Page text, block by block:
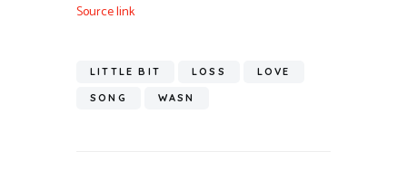
Source link
LITTLE BIT LOSS LOVE
SONG WASN